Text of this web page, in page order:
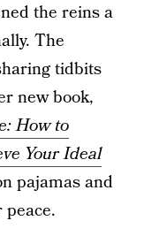
the reins a
The
tidbits
new book,
How to
Your Ideal
pajamas and